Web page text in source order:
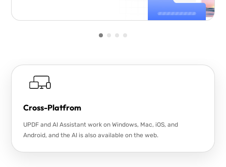
Cross-Platfrom
UPDF and AI Assistant work on Windows, Mac, iOS, and
Android, and the AI is also available on the web.